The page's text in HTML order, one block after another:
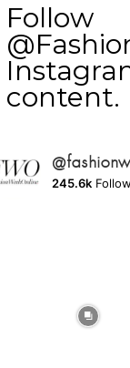
Follow
content.
245.6k